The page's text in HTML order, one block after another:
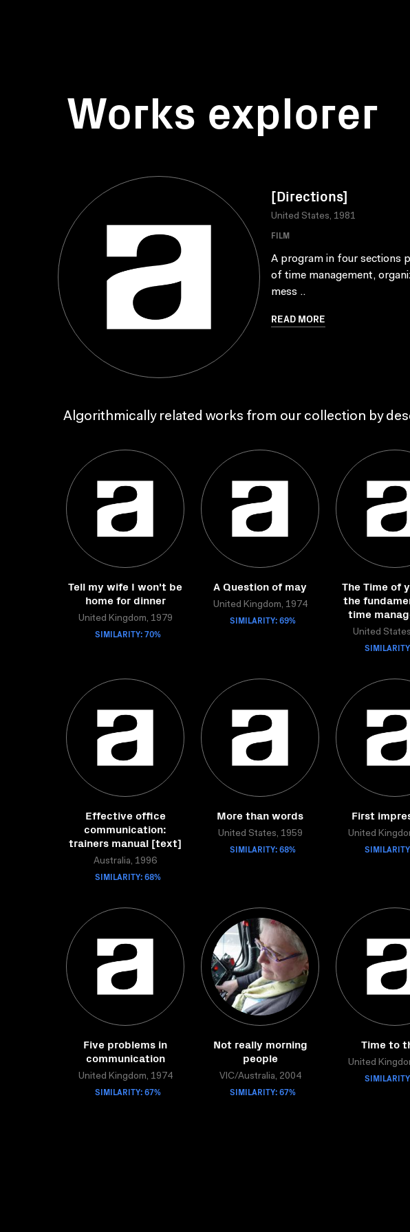
Works explorer
[Directions]
United States, 1981
FILM
A program in four sections
of time management,
mess ..
READ MORE
Algorithmically related works from our collection by
Tell my wife I won't be
home for dinner
United Kingdom, 1979
SIMILARITY: 70%
A Question of may
United Kingdom, 1974
SIMILARITY: 69%
The Time of
the
time
United
Effective office
communication:
trainers manual [text]
Australia, 1996
SIMILARITY: 68%
More than words
United States, 1959
SIMILARITY: 68%
First
United
Five problems in
communication
United Kingdom, 1974
SIMILARITY: 67%
Not really morning
people
VIC/Australia, 2004
SIMILARITY: 67%
Time to
United